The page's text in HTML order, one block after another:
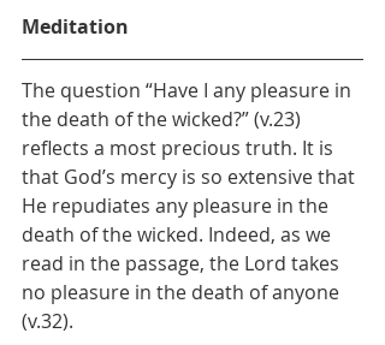
Meditation
The question “Have I any pleasure in
the death of the wicked?” (v.23)
reflects a most precious truth. It is
that God’s mercy is so extensive that
He repudiates any pleasure in the
death of the wicked. Indeed, as we
read in the passage, the Lord takes
no pleasure in the death of anyone
(v.32).